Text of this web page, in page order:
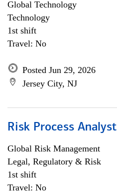
Global Technology
Technology
1st shift
Travel: No
Posted Jun 29, 2026
Jersey City, NJ
Risk Process Analyst
Global Risk Management
Legal, Regulatory & Risk
1st shift
Travel: No